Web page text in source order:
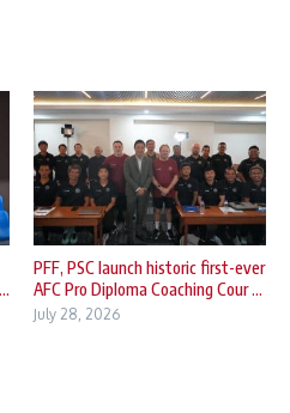
PFF, PSC launch historic first-ever
AFC Pro Diploma Coaching Cour ...
July 28, 2026